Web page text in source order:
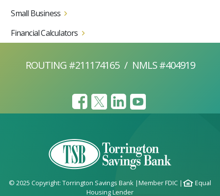
Small Business
Financial Calculators
ROUTING #211174165 / NMLS #404919
© 2025 Copyright: Torrington Savings Bank |Member FDIC |
Equal
Housing Lender